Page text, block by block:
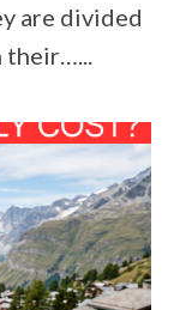
are divided